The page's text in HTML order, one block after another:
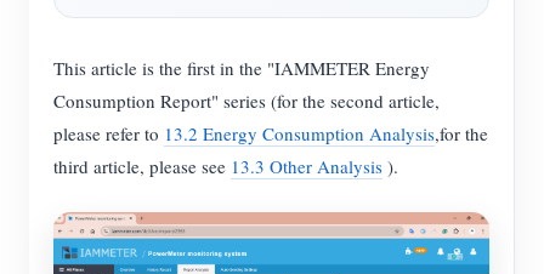
Tutorial Video
FAQ
News
Blogs
Contributor Center
IAMMETER Activities
Forum
App Store
Site Explore
PV Ranking
Contact
About Us
This article is the first in the "IAMMETER Energy
Consumption Report" series (for the second article,
please refer to 13.2 Energy Consumption Analysis,for the
third article, please see 13.3 Other Analysis ).